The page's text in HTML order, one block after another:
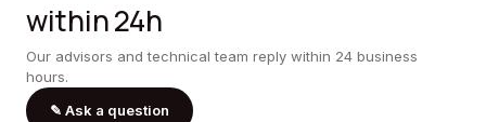
within 24h
Our advisors and technical team reply within 24 business
hours.
✎ Ask a question